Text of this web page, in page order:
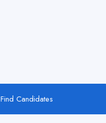
Find Candidates